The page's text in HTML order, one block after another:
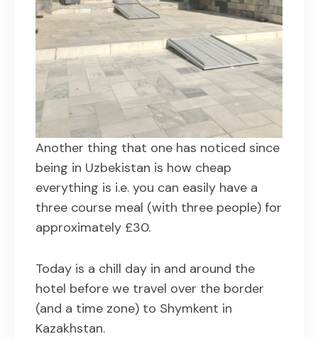
Another thing that one has noticed since
being in Uzbekistan is how cheap
everything is i.e. you can easily have a
three course meal (with three people) for
approximately £30.
Today is a chill day in and around the
hotel before we travel over the border
(and a time zone) to Shymkent in
Kazakhstan.